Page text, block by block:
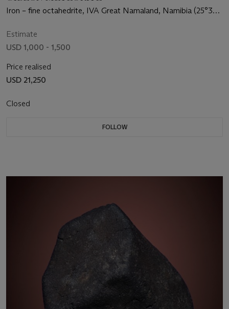
Iron – fine octahedrite, IVA Great Namaland, Namibia (25°30'
Estimate
USD 1,000 - 1,500
Price realised
USD 21,250
Closed
FOLLOW